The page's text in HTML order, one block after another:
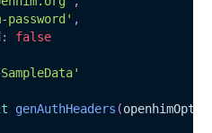
password' ,
:
false
genAuthHeaders (